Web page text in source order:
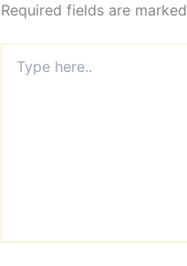
Required fields are marked
here..